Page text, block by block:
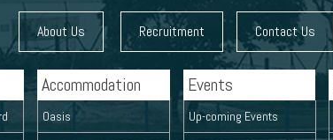
About Us Recruitment Contact Us
Accommodation
Oasis
Events
Up-coming Events